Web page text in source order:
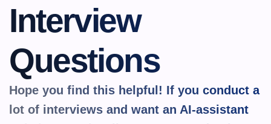
Interview
Questions
Hope you find this helpful! If you conduct a
lot of interviews and want an AI-assistant